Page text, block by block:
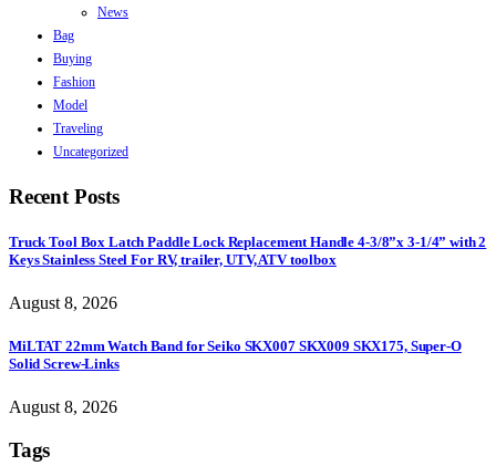
News
Bag
Buying
Fashion
Model
Traveling
Uncategorized
Recent Posts
Truck Tool Box Latch Paddle Lock Replacement Handle 4-3/8”x 3-1/4” with 2
Keys Stainless Steel For RV, trailer, UTV, ATV toolbox
August 8, 2026
MiLTAT 22mm Watch Band for Seiko SKX007 SKX009 SKX175, Super-O
Solid Screw-Links
August 8, 2026
Tags